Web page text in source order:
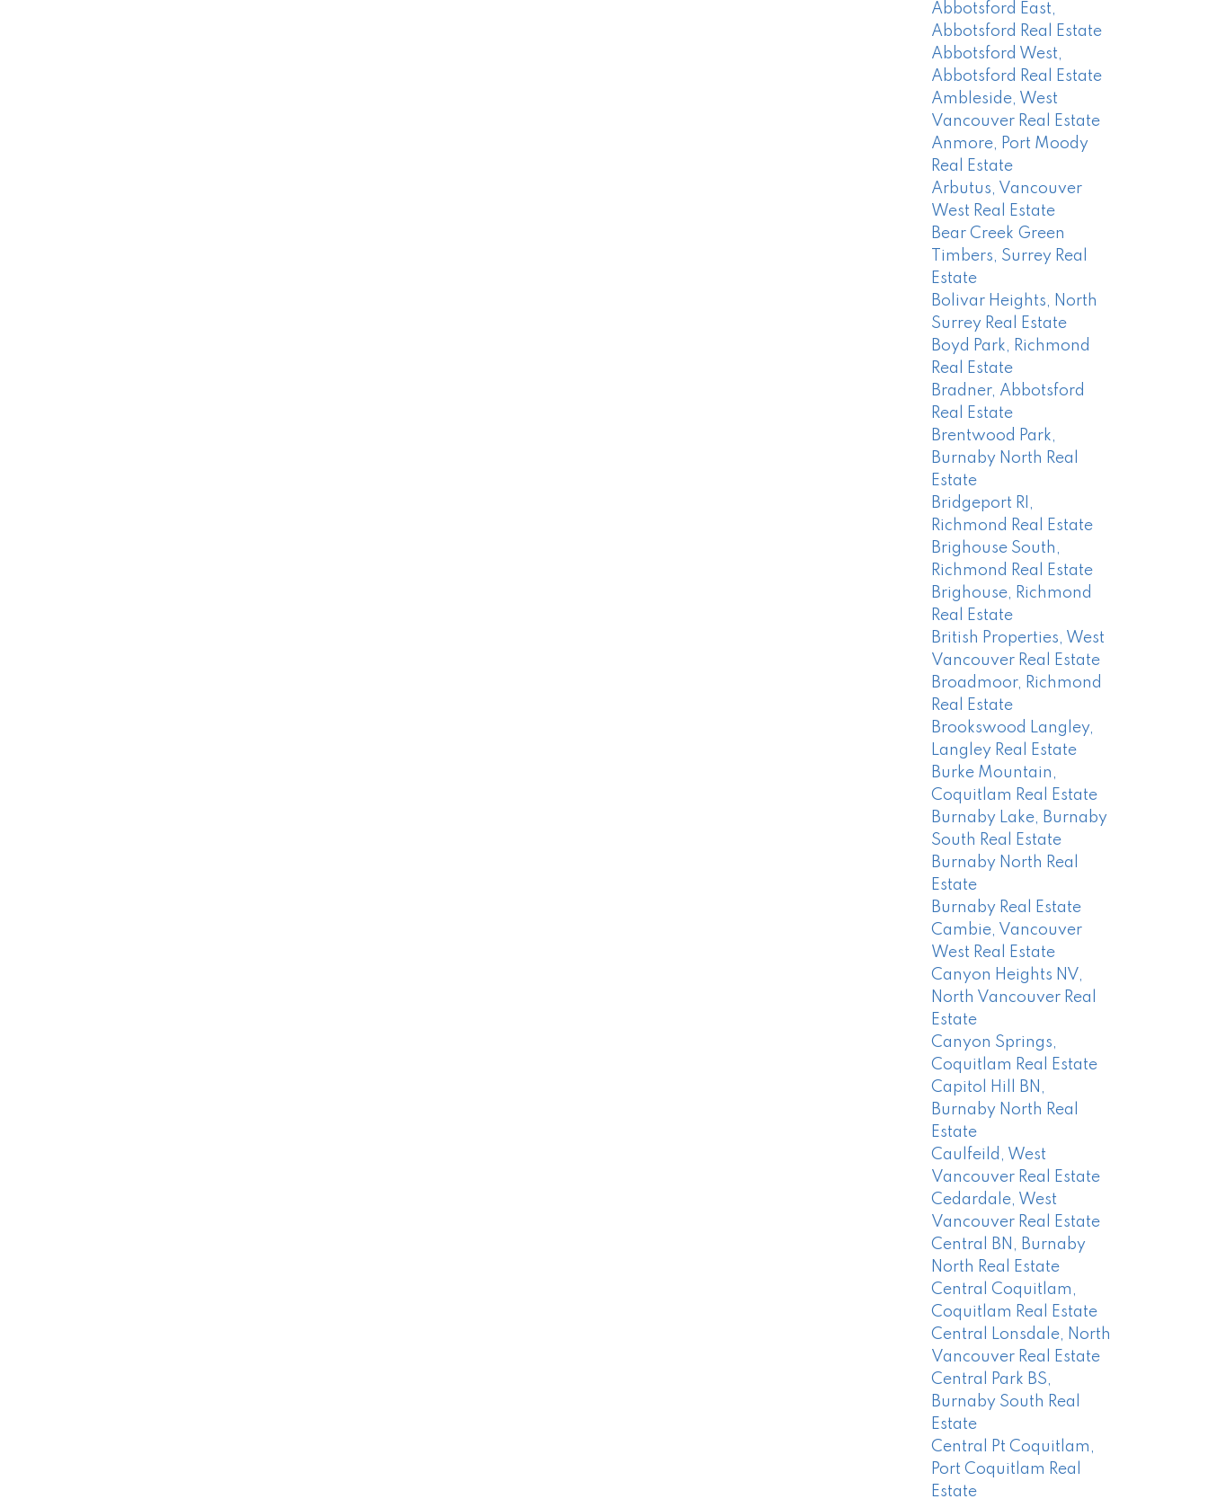
Abbotsford East,
Abbotsford Real Estate
Abbotsford West,
Abbotsford Real Estate
Ambleside, West
Vancouver Real Estate
Anmore, Port Moody
Real Estate
Arbutus, Vancouver
West Real Estate
Bear Creek Green
Timbers, Surrey Real
Estate
Bolivar Heights, North
Surrey Real Estate
Boyd Park, Richmond
Real Estate
Bradner, Abbotsford
Real Estate
Brentwood Park,
Burnaby North Real
Estate
Bridgeport RI,
Richmond Real Estate
Brighouse South,
Richmond Real Estate
Brighouse, Richmond
Real Estate
British Properties, West
Vancouver Real Estate
Broadmoor, Richmond
Real Estate
Brookswood Langley,
Langley Real Estate
Burke Mountain,
Coquitlam Real Estate
Burnaby Lake, Burnaby
South Real Estate
Burnaby North Real
Estate
Burnaby Real Estate
Cambie, Vancouver
West Real Estate
Canyon Heights NV,
North Vancouver Real
Estate
Canyon Springs,
Coquitlam Real Estate
Capitol Hill BN,
Burnaby North Real
Estate
Caulfeild, West
Vancouver Real Estate
Cedardale, West
Vancouver Real Estate
Central BN, Burnaby
North Real Estate
Central Coquitlam,
Coquitlam Real Estate
Central Lonsdale, North
Vancouver Real Estate
Central Park BS,
Burnaby South Real
Estate
Central Pt Coquitlam,
Port Coquitlam Real
Estate